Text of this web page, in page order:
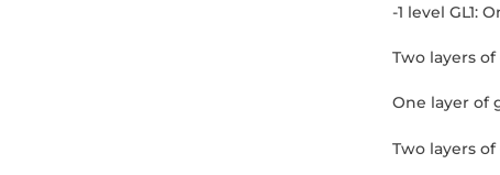
-1 level GL1:
Two layers
One layer of
Two layers